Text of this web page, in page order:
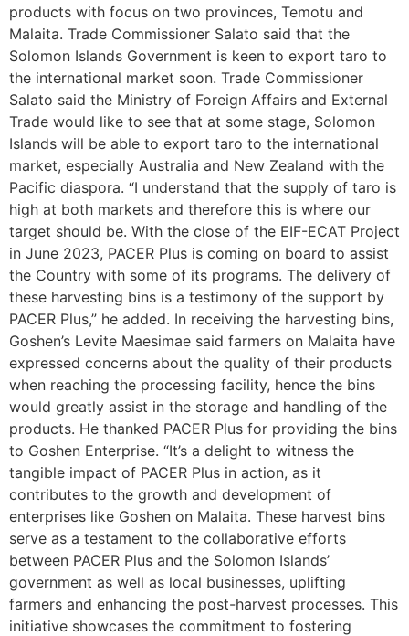
products with focus on two provinces, Temotu and
Malaita. Trade Commissioner Salato said that the
Solomon Islands Government is keen to export taro to
the international market soon. Trade Commissioner
Salato said the Ministry of Foreign Affairs and External
Trade would like to see that at some stage, Solomon
Islands will be able to export taro to the international
market, especially Australia and New Zealand with the
Pacific diaspora. “I understand that the supply of taro is
high at both markets and therefore this is where our
target should be. With the close of the EIF-ECAT Project
in June 2023, PACER Plus is coming on board to assist
the Country with some of its programs. The delivery of
these harvesting bins is a testimony of the support by
PACER Plus,” he added. In receiving the harvesting bins,
Goshen’s Levite Maesimae said farmers on Malaita have
expressed concerns about the quality of their products
when reaching the processing facility, hence the bins
would greatly assist in the storage and handling of the
products. He thanked PACER Plus for providing the bins
to Goshen Enterprise. “It’s a delight to witness the
tangible impact of PACER Plus in action, as it
contributes to the growth and development of
enterprises like Goshen on Malaita. These harvest bins
serve as a testament to the collaborative efforts
between PACER Plus and the Solomon Islands’
government as well as local businesses, uplifting
farmers and enhancing the post-harvest processes. This
initiative showcases the commitment to fostering